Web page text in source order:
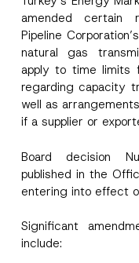
amended certain
Pipeline
natural gas
apply to time limits
regarding capacity
well as
if a supplier or
Board decision
published in the
entering into effect
Significant
include: